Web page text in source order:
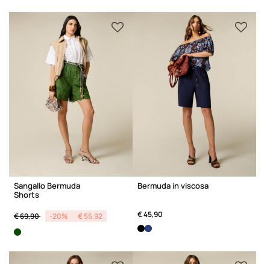
Sangallo Bermuda
Shorts
Price reduced from
€ 69,90 to -20% € 55,92
Bermuda in viscosa
€ 45,90